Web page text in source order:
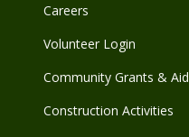
Careers
Volunteer Login
Community Grants & Aid
Construction Activities